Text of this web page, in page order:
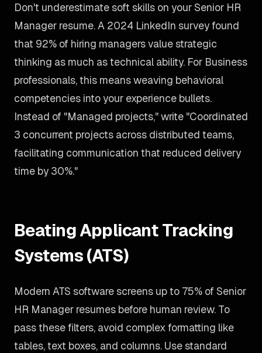
Don't underestimate soft skills on your Senior HR
Manager resume. A 2024 LinkedIn survey found
that 92% of hiring managers value strategic
thinking as much as technical ability. For Business
professionals, this means weaving behavioral
competencies into your experience bullets.
Instead of "Managed projects," write "Coordinated
3 concurrent projects across distributed teams,
facilitating communication that reduced delivery
time by 30%."
Beating Applicant Tracking
Systems (ATS)
Modern ATS software screens up to 75% of Senior
HR Manager resumes before human review. To
pass these filters, avoid complex formatting like
tables, text boxes, and columns. Use standard